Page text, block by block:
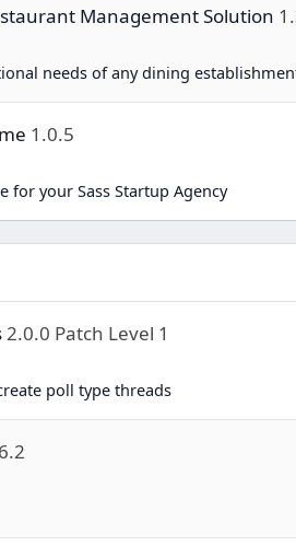
Management Solution
needs of any dining
1.0.5
for your Sass Startup Agency
2.0.0 Patch Level 1
poll type threads